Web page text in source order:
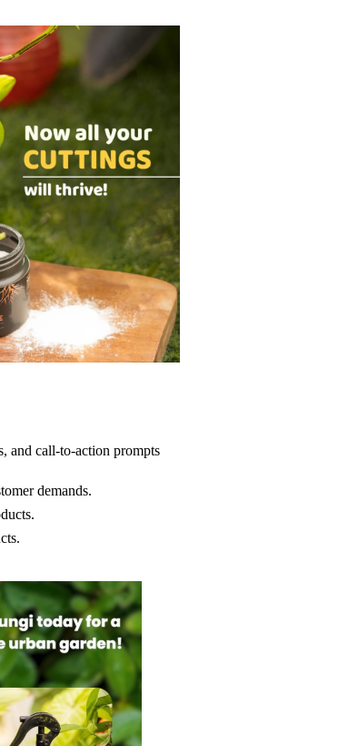
and call-to-action prompts
demands.